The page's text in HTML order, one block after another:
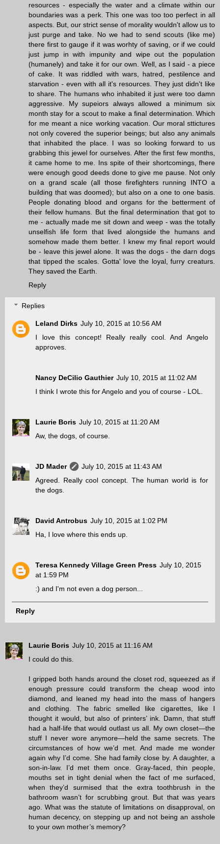
resources - especially the water and a climate within our
boundaries was a perk. This one was too too perfect in all
aspects. But, our strict sense of morality wouldn't allow us to
just purge and take. No we had to send scouts (like me)
there first to gauge if it was worhty of saving, or if we could
just jump in with impunity and wipe out the population
(humanely) and take it for our own. Well, as I said - a piece
of cake. It was riddled with wars, hatred, pestilence and
starvation - even with all it's resources. They just didn't like
to share. The humans who inhabited it just were too damn
aggressive. My supeiors always allowed a minimum six
month stay for a scout to make a final determination. Which
for me meant a nice working vacation. Our moral sttictures
not only covered the superior beings; but also any animals
that inhabited the place. I was so looking forward to us
grabbing this jewel for ourselves. After the first few months,
it came home to me. Ins spite of their shortcomings, fhere
were enough good deeds done to give me pause. Not only
on a grand scale (all those firefighters running INTO a
building that was doomed); but also on a one to one basis.
People donating blood and organs for the betterment of
their fellow humans. But the final determination that got to
me - actually made me sit down and weep - was the totally
unselfish life form that lived alongside the humans and
somehow made them better. I knew my final report would
be - leave this jewel alone. It was the dogs - the darn dogs
that tipped the scales. Gotta' love the loyal, furry creaturs.
They saved the Earth.
Reply
Replies
Leland Dirks July 10, 2015 at 10:56 AM
I love this concept! Really really cool. And Angelo
approves.
Nancy DeCilio Gauthier July 10, 2015 at 11:02 AM
I think I wrote this for Angelo and you of course - LOL.
Laurie Boris July 10, 2015 at 11:20 AM
Aw, the dogs, of course.
JD Mader
July 10, 2015 at 11:43 AM
Agreed. Really cool concept. The human world is for
the dogs.
David Antrobus July 10, 2015 at 1:02 PM
Ha, I love where this ends up.
Teresa Kennedy Village Green Press July 10, 2015
at 1:59 PM
:) and I'm not even a dog person...
Reply
Laurie Boris July 10, 2015 at 11:16 AM
I could do this.
I gripped both hands around the closet rod, squeezed as if
enough pressure could transform the cheap wood into
diamond, and leaned my head into the mass of hangers
and clothing. The fabric smelled like cigarettes, like I
thought it would, but also of printers’ ink. Damn, that stuff
had a half-life that would outlast us all. My own closet—the
stuff I never wore anymore—held the same secrets. The
circumstances of how we’d met. And made me wonder
again why I’d come. She had family close by. A daughter, a
son-in-law. I’d met them once. Gray-faced, thin people,
mouths set in tight denial when the fact of me surfaced,
when they’d surmised that the extra toothbrush in the
bathroom wasn’t for scrubbing grout. But that was years
ago. What was the statute of limitations on disapproval, on
human decency, on stepping up and not being an asshole
to your own mother’s memory?